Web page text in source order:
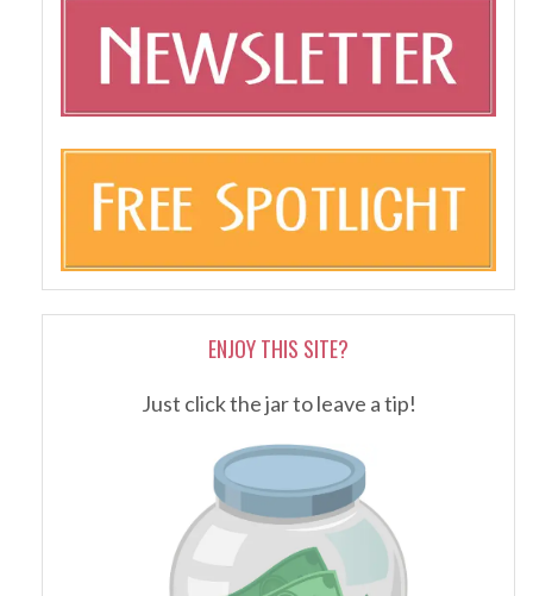
ENJOY THIS SITE?
Just click the jar to leave a tip!